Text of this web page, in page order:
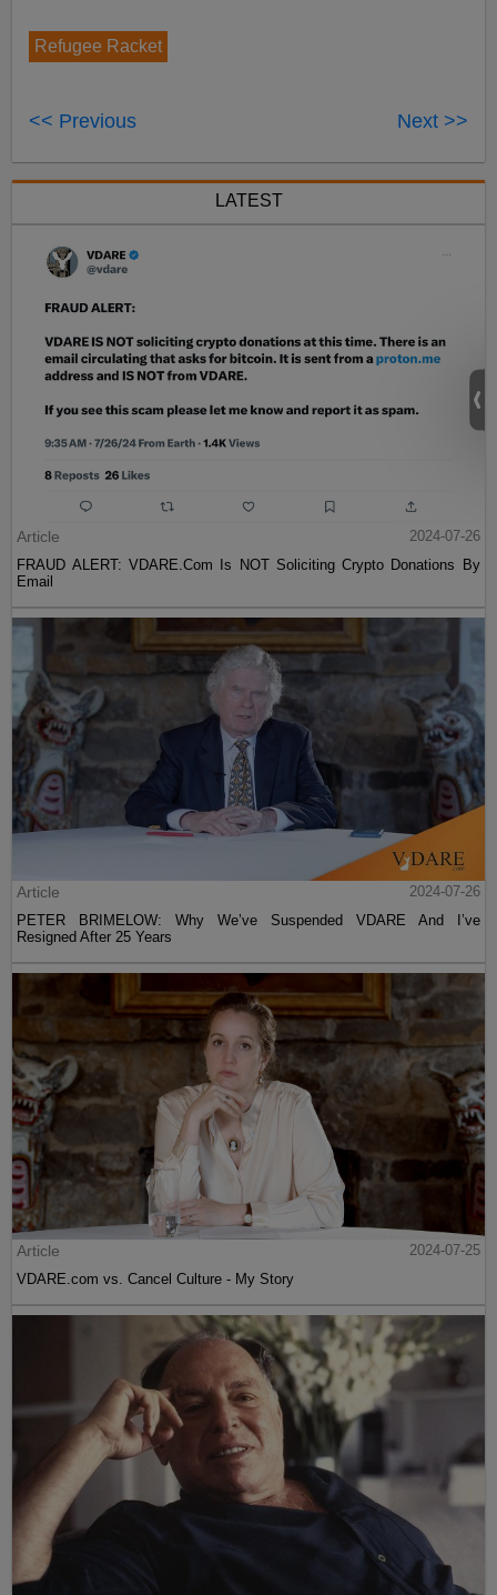
Refugee Racket
<< Previous Next >>
LATEST
Article
2024-07-26
FRAUD ALERT: VDARE.Com Is NOT Soliciting Crypto Donations By
Email
Article
2024-07-26
PETER BRIMELOW: Why We’ve Suspended VDARE And I’ve
Resigned After 25 Years
Article
2024-07-25
VDARE.com vs. Cancel Culture - My Story